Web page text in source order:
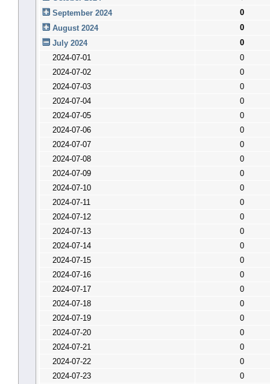
September 2024
0
August 2024
0
July 2024
0
2024-07-01
0
2024-07-02
0
2024-07-03
0
2024-07-04
0
2024-07-05
0
2024-07-06
0
2024-07-07
0
2024-07-08
0
2024-07-09
0
2024-07-10
0
2024-07-11
0
2024-07-12
0
2024-07-13
0
2024-07-14
0
2024-07-15
0
2024-07-16
0
2024-07-17
0
2024-07-18
0
2024-07-19
0
2024-07-20
0
2024-07-21
0
2024-07-22
0
2024-07-23
0